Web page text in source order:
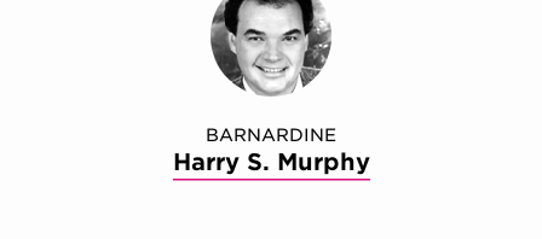
BARNARDINE
Harry S. Murphy